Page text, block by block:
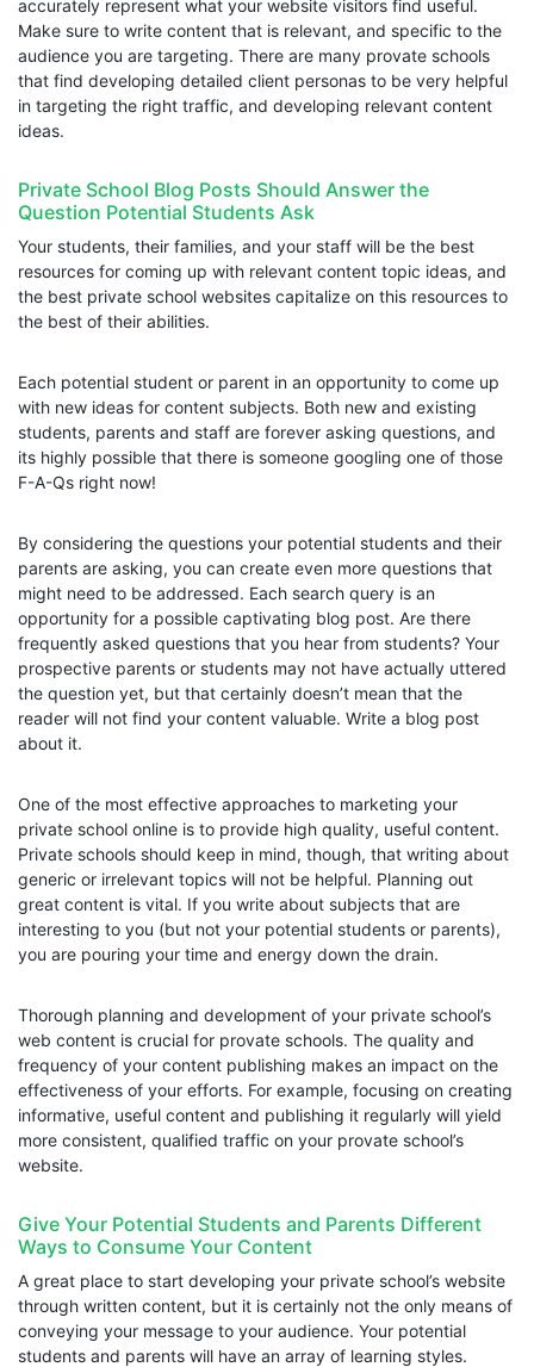
accurately represent what your website visitors find useful.
Make sure to write content that is relevant, and specific to the
audience you are targeting. There are many provate schools
that find developing detailed client personas to be very helpful
in targeting the right traffic, and developing relevant content
ideas.
Private School Blog Posts Should Answer the
Question Potential Students Ask
Your students, their families, and your staff will be the best
resources for coming up with relevant content topic ideas, and
the best private school websites capitalize on this resources to
the best of their abilities.
Each potential student or parent in an opportunity to come up
with new ideas for content subjects. Both new and existing
students, parents and staff are forever asking questions, and
its highly possible that there is someone googling one of those
F-A-Qs right now!
By considering the questions your potential students and their
parents are asking, you can create even more questions that
might need to be addressed. Each search query is an
opportunity for a possible captivating blog post. Are there
frequently asked questions that you hear from students? Your
prospective parents or students may not have actually uttered
the question yet, but that certainly doesn’t mean that the
reader will not find your content valuable. Write a blog post
about it.
One of the most effective approaches to marketing your
private school online is to provide high quality, useful content.
Private schools should keep in mind, though, that writing about
generic or irrelevant topics will not be helpful. Planning out
great content is vital. If you write about subjects that are
interesting to you (but not your potential students or parents),
you are pouring your time and energy down the drain.
Thorough planning and development of your private school’s
web content is crucial for provate schools. The quality and
frequency of your content publishing makes an impact on the
effectiveness of your efforts. For example, focusing on creating
informative, useful content and publishing it regularly will yield
more consistent, qualified traffic on your provate school’s
website.
Give Your Potential Students and Parents Different
Ways to Consume Your Content
A great place to start developing your private school’s website
through written content, but it is certainly not the only means of
conveying your message to your audience. Your potential
students and parents will have an array of learning styles.